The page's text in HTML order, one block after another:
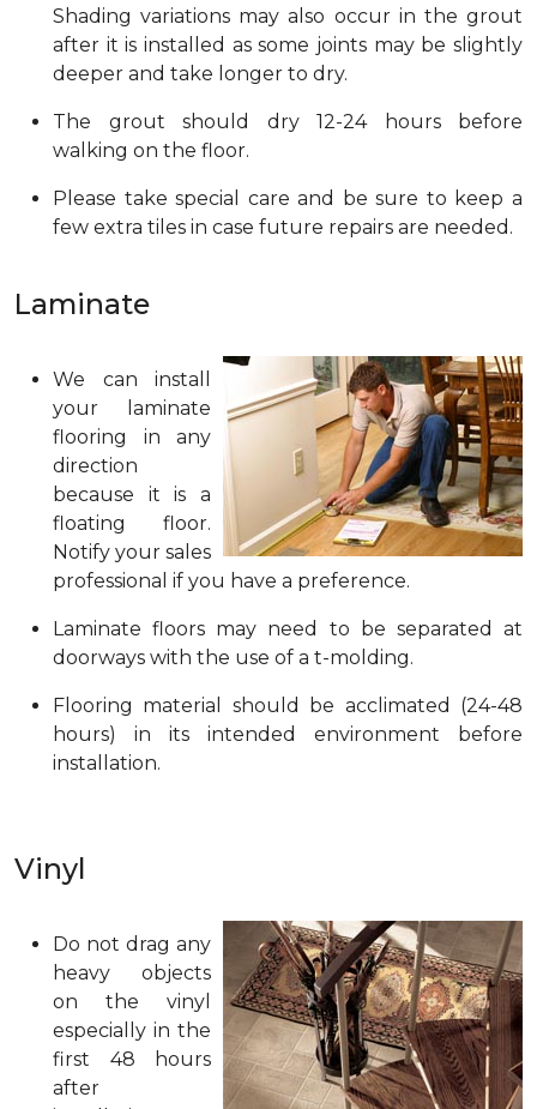
Shading variations may also occur in the grout
after it is installed as some joints may be slightly
deeper and take longer to dry.
The grout should dry 12-24 hours before
walking on the floor.
Please take special care and be sure to keep a
few extra tiles in case future repairs are needed.
Laminate
We can install
your laminate
flooring in any
direction
because it is a
floating floor.
Notify your sales
professional if you have a preference.
Laminate floors may need to be separated at
doorways with the use of a t-molding.
Flooring material should be acclimated (24-48
hours) in its intended environment before
installation.
Vinyl
Do not drag any
heavy objects
on the vinyl
especially in the
first 48 hours
after